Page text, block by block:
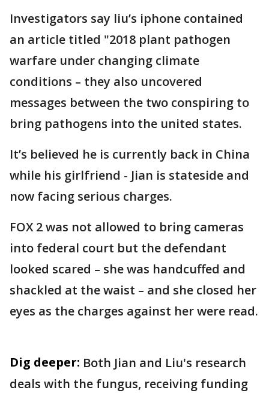
Investigators say liu’s iphone contained
an article titled "2018 plant pathogen
warfare under changing climate
conditions – they also uncovered
messages between the two conspiring to
bring pathogens into the united states.
It’s believed he is currently back in China
while his girlfriend - Jian is stateside and
now facing serious charges.
FOX 2 was not allowed to bring cameras
into federal court but the defendant
looked scared – she was handcuffed and
shackled at the waist – and she closed her
eyes as the charges against her were read.
Dig deeper: Both Jian and Liu's research
deals with the fungus, receiving funding